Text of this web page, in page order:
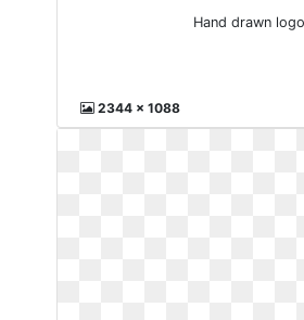
Hand drawn
2344 x 1088